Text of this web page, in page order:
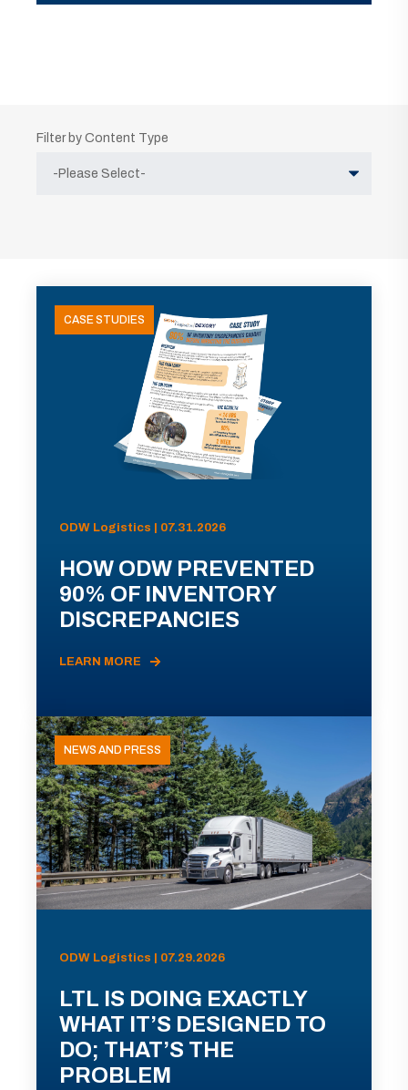
Filter by Content Type
CASE STUDIES
ODW Logistics | 07.31.2026
HOW ODW PREVENTED
90% OF INVENTORY
DISCREPANCIES
LEARN MORE
NEWS AND PRESS
ODW Logistics | 07.29.2026
LTL IS DOING EXACTLY
WHAT IT’S DESIGNED TO
DO; THAT’S THE
PROBLEM